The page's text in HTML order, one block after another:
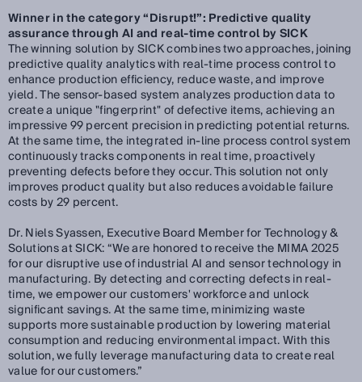
Winner in the category “Disrupt!”: Predictive quality
assurance through AI and real-time control by SICK
The winning solution by SICK combines two approaches, joining
predictive quality analytics with real-time process control to
enhance production efficiency, reduce waste, and improve
yield. The sensor-based system analyzes production data to
create a unique "fingerprint" of defective items, achieving an
impressive 99 percent precision in predicting potential returns.
At the same time, the integrated in-line process control system
continuously tracks components in real time, proactively
preventing defects before they occur. This solution not only
improves product quality but also reduces avoidable failure
costs by 29 percent.
Dr. Niels Syassen, Executive Board Member for Technology &
Solutions at SICK:“We are honored to receive the MIMA 2025
for our disruptive use of industrial AI and sensor technology in
manufacturing. By detecting and correcting defects in real-
time, we empower our customers' workforce and unlock
significant savings. At the same time, minimizing waste
supports more sustainable production by lowering material
consumption and reducing environmental impact. With this
solution, we fully leverage manufacturing data to create real
value for our customers.”